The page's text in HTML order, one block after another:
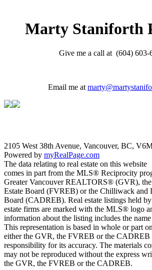
Marty Staniforth
Give me a call at (604) 603-
Email me at
2105 West 38th Avenue, Vancouver, BC,
Powered by myRealPage.com
The data relating to real estate on this website
comes in part from the MLS® Reciprocity
Greater Vancouver REALTORS® (GVR), the
Estate Board (FVREB) or the Chilliwack and
Board (CADREB). Real estate listings held
estate firms are marked with the MLS® logo
information about the listing includes the
This representation is based in whole or part
either the GVR, the FVREB or the CADREB
responsibility for its accuracy. The materials
may not be reproduced without the express
the GVR, the FVREB or the CADREB.